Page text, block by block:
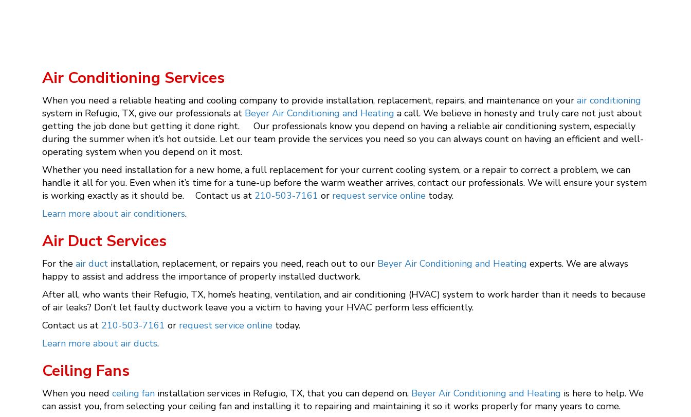
Air Conditioning Services
When you need a reliable heating and cooling company to provide installation, replacement, repairs, and maintenance on your air conditioning
system in Refugio, TX, give our professionals at Beyer Air Conditioning and Heating a call. We believe in honesty and truly care not just about
getting the job done but getting it done right. Our professionals know you depend on having a reliable air conditioning system, especially
during the summer when it’s hot outside. Let our team provide the services you need so you can always count on having an efficient and well-
operating system when you depend on it most.
Whether you need installation for a new home, a full replacement for your current cooling system, or a repair to correct a problem, we can
handle it all for you. Even when it’s time for a tune-up before the warm weather arrives, contact our professionals. We will ensure your system
is working exactly as it should be. Contact us at 210-503-7161 or request service online today.
Learn more about air conditioners.
Air Duct Services
For the air duct installation, replacement, or repairs you need, reach out to our Beyer Air Conditioning and Heating experts. We are always
happy to assist and address the importance of properly installed ductwork.
After all, who wants their Refugio, TX, home’s heating, ventilation, and air conditioning (HVAC) system to work harder than it needs to because
of air leaks? Don’t let faulty ductwork leave you a victim to having your HVAC perform less efficiently.
Contact us at 210-503-7161 or request service online today.
Learn more about air ducts.
Ceiling Fans
When you need ceiling fan installation services in Refugio, TX, that you can depend on, Beyer Air Conditioning and Heating is here to help. We
can assist you, from selecting your ceiling fan and installing it to repairing and maintaining it so it works properly for many years to come.